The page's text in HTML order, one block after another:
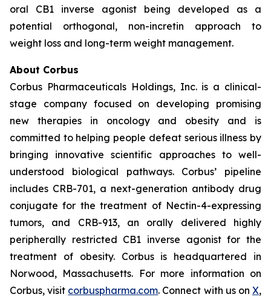
oral CB1 inverse agonist being developed as a
potential orthogonal, non-incretin approach to
weight loss and long-term weight management.
About Corbus
Corbus Pharmaceuticals Holdings, Inc. is a clinical-
stage company focused on developing promising
new therapies in oncology and obesity and is
committed to helping people defeat serious illness by
bringing innovative scientific approaches to well-
understood biological pathways. Corbus’ pipeline
includes CRB-701, a next-generation antibody drug
conjugate for the treatment of Nectin-4-expressing
tumors, and CRB-913, an orally delivered highly
peripherally restricted CB1 inverse agonist for the
treatment of obesity. Corbus is headquartered in
Norwood, Massachusetts. For more information on
Corbus, visit corbuspharma.com. Connect with us onX,